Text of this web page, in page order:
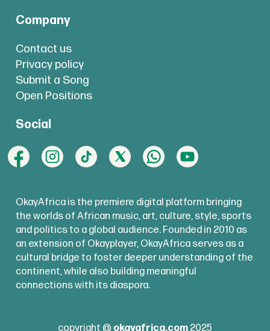
Company
Contact us
Privacy policy
Submit a Song
Open Positions
Social
OkayAfrica is the premiere digital platform bringing
the worlds of African music, art, culture, style, sports
and politics to a global audience. Founded in 2010 as
an extension of Okayplayer, OkayAfrica serves as a
cultural bridge to foster deeper understanding of the
continent, while also building meaningful
connections with its diaspora.
copyright @ okayafrica.com 2025